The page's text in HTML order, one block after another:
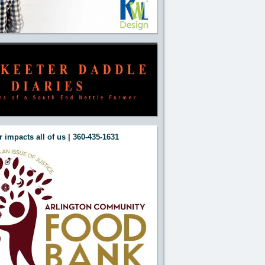
impacts all of us | 360-435-1631